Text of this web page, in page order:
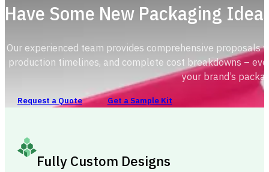
Have Some New Packaging
Our experienced team provides comprehensive
production timelines, and complete cost breakdowns –
your brand’s
Request a Quote Get a Sample Kit
Fully Custom Designs